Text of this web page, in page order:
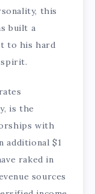
this
built a
to his hard
is the
with
additional $1
raked in
sources